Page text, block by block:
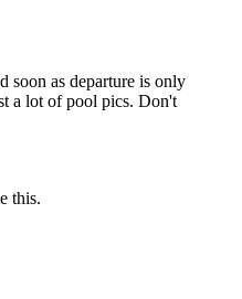
soon as departure is only
a lot of pool pics. Don't
this.